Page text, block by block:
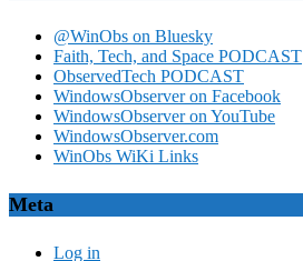
@WinObs on Bluesky
Faith, Tech, and Space PODCAST
ObservedTech PODCAST
WindowsObserver on Facebook
WindowsObserver on YouTube
WindowsObserver.com
WinObs WiKi Links
Meta
Log in